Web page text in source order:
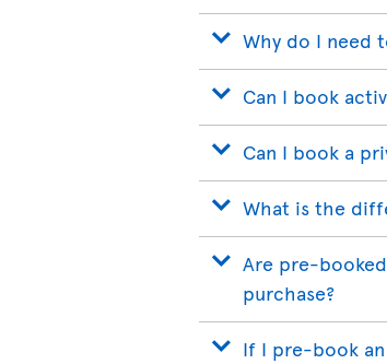
Why do I need
Can I book
Can I book a
What is the
Are pre-
purchase?
If I pre-book